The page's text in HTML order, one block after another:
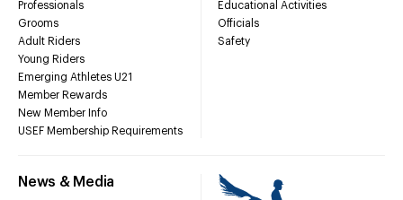
Professionals
Grooms
Adult Riders
Young Riders
Emerging Athletes U21
Member Rewards
New Member Info
USEF Membership Requirements
Educational Activities
Officials
Safety
News & Media